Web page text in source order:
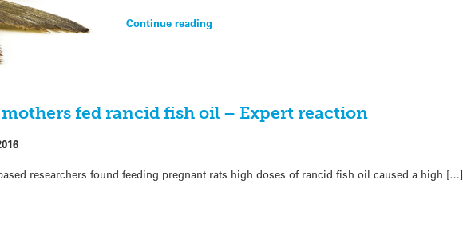
Continue reading
fed rancid fish oil – Expert reaction
researchers found feeding pregnant rats high doses of rancid fish oil caused a high […]